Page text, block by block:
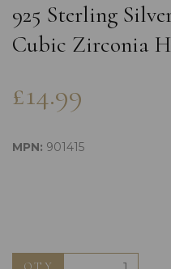
925 Sterling
Cubic Zirconia
£14.99
MPN: 901415